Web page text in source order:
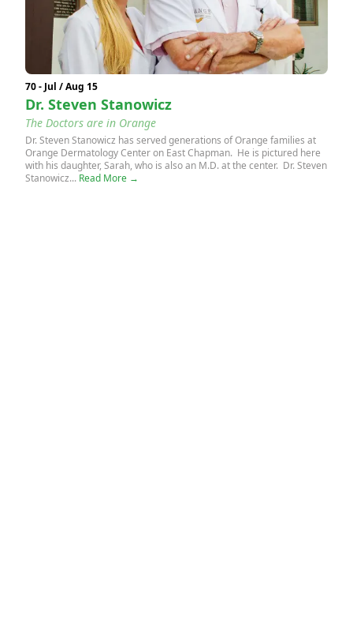
70 - Jul / Aug 15
Dr. Steven Stanowicz
The Doctors are in Orange
Dr. Steven Stanowicz has served generations of Orange families at
Orange Dermatology Center on East Chapman. He is pictured here
with his daughter, Sarah, who is also an M.D. at the center. Dr. Steven
Stanowicz... Read More →